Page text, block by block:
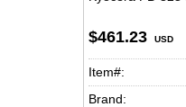
$461.23 USD
Item#:
Brand: